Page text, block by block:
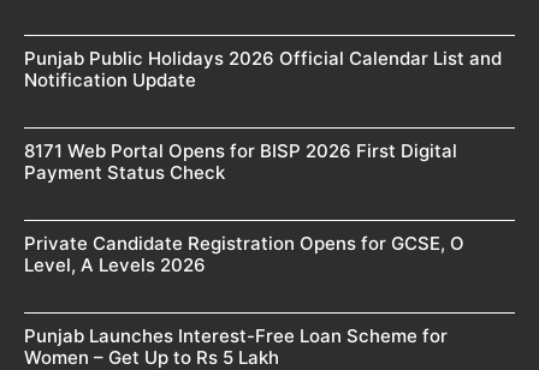
Punjab Public Holidays 2026 Official Calendar List and
Notification Update
8171 Web Portal Opens for BISP 2026 First Digital
Payment Status Check
Private Candidate Registration Opens for GCSE, O
Level, A Levels 2026
Punjab Launches Interest-Free Loan Scheme for
Women – Get Up to Rs 5 Lakh